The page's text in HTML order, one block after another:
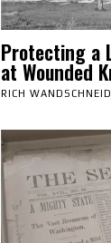
Protecting a
at Wounded
RICH